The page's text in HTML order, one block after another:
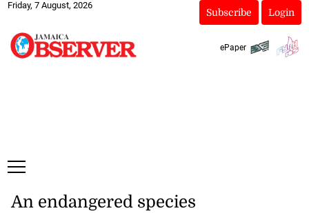
Friday, 7 August, 2026
Subscribe Login
ePaper
An endangered species